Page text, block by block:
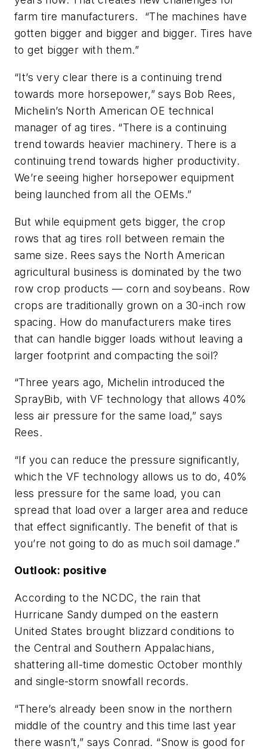
farm tire manufacturers. “The machines have
gotten bigger and bigger and bigger. Tires have
to get bigger with them.”
“It’s very clear there is a continuing trend
towards more horsepower,” says Bob Rees,
Michelin’s North American OE technical
manager of ag tires. “There is a continuing
trend towards heavier machinery. There is a
continuing trend towards higher productivity.
We’re seeing higher horsepower equipment
being launched from all the OEMs.”
But while equipment gets bigger, the crop
rows that ag tires roll between remain the
same size. Rees says the North American
agricultural business is dominated by the two
row crop products — corn and soybeans. Row
crops are traditionally grown on a 30-inch row
spacing. How do manufacturers make tires
that can handle bigger loads without leaving a
larger footprint and compacting the soil?
“Three years ago, Michelin introduced the
SprayBib, with VF technology that allows 40%
less air pressure for the same load,” says
Rees.
“If you can reduce the pressure significantly,
which the VF technology allows us to do, 40%
less pressure for the same load, you can
spread that load over a larger area and reduce
that effect significantly. The benefit of that is
you’re not going to do as much soil damage.”
Outlook: positive
According to the NCDC, the rain that
Hurricane Sandy dumped on the eastern
United States brought blizzard conditions to
the Central and Southern Appalachians,
shattering all-time domestic October monthly
and single-storm snowfall records.
“There’s already been snow in the northern
middle of the country and this time last year
there wasn’t,” says Conrad. “Snow is good for